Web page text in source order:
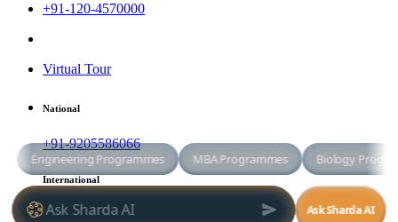
+91-120-4570000
Virtual Tour
National
+91-9205586066
International
+91-8800998881